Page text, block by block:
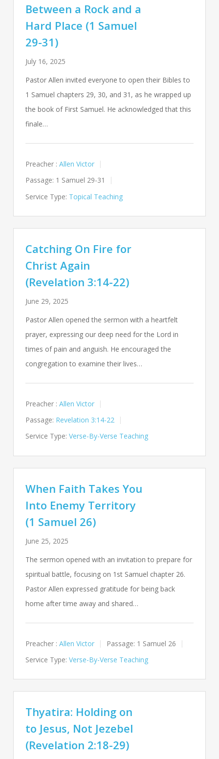
Between a Rock and a
Hard Place (1 Samuel
29-31)
July 16, 2025
Pastor Allen invited everyone to open their Bibles to
1 Samuel chapters 29, 30, and 31, as he wrapped up
the book of First Samuel. He acknowledged that this
finale…
Preacher : Allen Victor
Passage: 1 Samuel 29-31
Service Type: Topical Teaching
Catching On Fire for
Christ Again
(Revelation 3:14-22)
June 29, 2025
Pastor Allen opened the sermon with a heartfelt
prayer, expressing our deep need for the Lord in
times of pain and anguish. He encouraged the
congregation to examine their lives…
Preacher : Allen Victor
Passage: Revelation 3:14-22
Service Type: Verse-By-Verse Teaching
When Faith Takes You
Into Enemy Territory
(1 Samuel 26)
June 25, 2025
The sermon opened with an invitation to prepare for
spiritual battle, focusing on 1st Samuel chapter 26.
Pastor Allen expressed gratitude for being back
home after time away and shared…
Preacher : Allen Victor Passage: 1 Samuel 26
Service Type: Verse-By-Verse Teaching
Thyatira: Holding on
to Jesus, Not Jezebel
(Revelation 2:18-29)